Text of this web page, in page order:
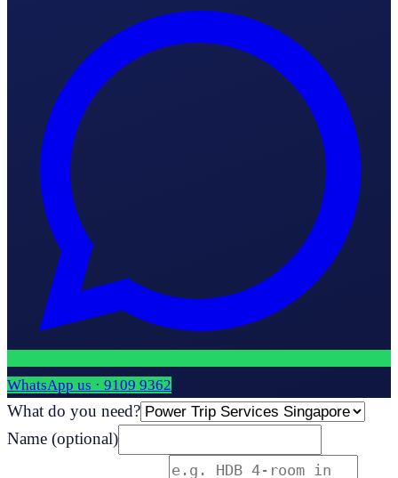
WhatsApp us · 9109 9362
What do you need?
Name (optional)